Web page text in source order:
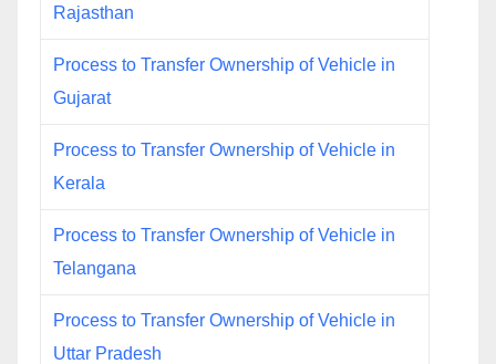
Rajasthan
Process to Transfer Ownership of Vehicle in
Gujarat
Process to Transfer Ownership of Vehicle in
Kerala
Process to Transfer Ownership of Vehicle in
Telangana
Process to Transfer Ownership of Vehicle in
Uttar Pradesh